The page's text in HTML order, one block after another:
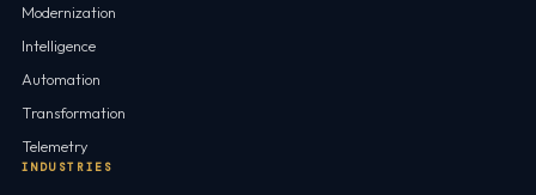
Modernization
Intelligence
Automation
Transformation
Telemetry
INDUSTRIES